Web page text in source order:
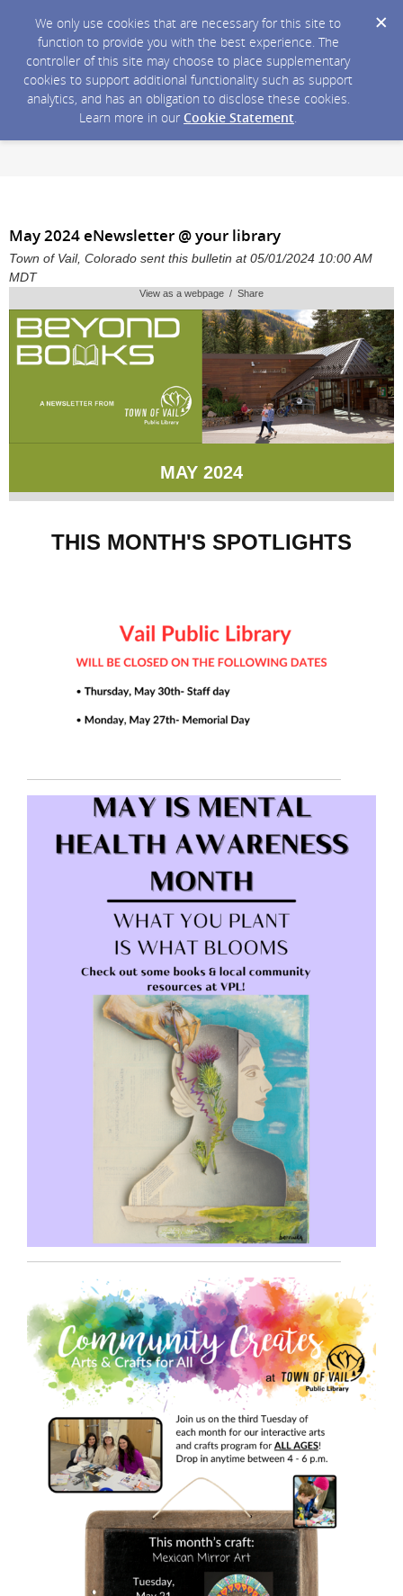
We only use cookies that are necessary for this site to
function to provide you with the best experience. The
controller of this site may choose to place supplementary
cookies to support additional functionality such as support
analytics, and has an obligation to disclose these cookies.
Learn more in our Cookie Statement.
May 2024 eNewsletter @ your library
Town of Vail, Colorado sent this bulletin at 05/01/2024 10:00 AM
MDT
View as a webpage / Share
MAY 2024
THIS MONTH'S SPOTLIGHTS